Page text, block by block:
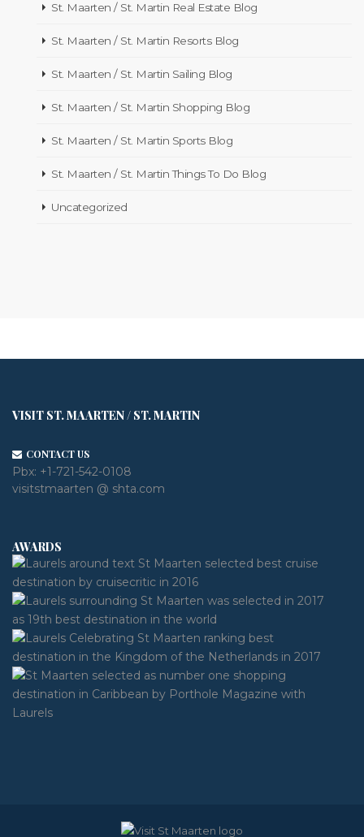
St. Maarten / St. Martin Real Estate Blog
St. Maarten / St. Martin Resorts Blog
St. Maarten / St. Martin Sailing Blog
St. Maarten / St. Martin Shopping Blog
St. Maarten / St. Martin Sports Blog
St. Maarten / St. Martin Things To Do Blog
Uncategorized
VISIT ST. MAARTEN / ST. MARTIN
CONTACT US
Pbx: +1-721-542-0108
visitstmaarten @ shta.com
AWARDS